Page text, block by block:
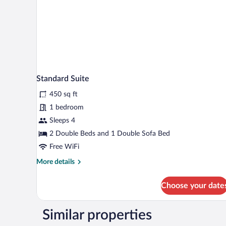
Standard Suite
450 sq ft
1 bedroom
Sleeps 4
2 Double Beds and 1 Double Sofa Bed
Free WiFi
More details
More
Suite
Choose your
Similar properties